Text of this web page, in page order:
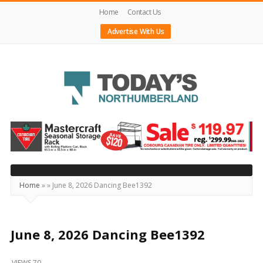
Home
Contact Us
Advertise With Us
Today's
Northumberland
–
Your
Source
Happening
Home »» June 8, 2026 Dancing Bee1392
June 8, 2026 Dancing Bee1392